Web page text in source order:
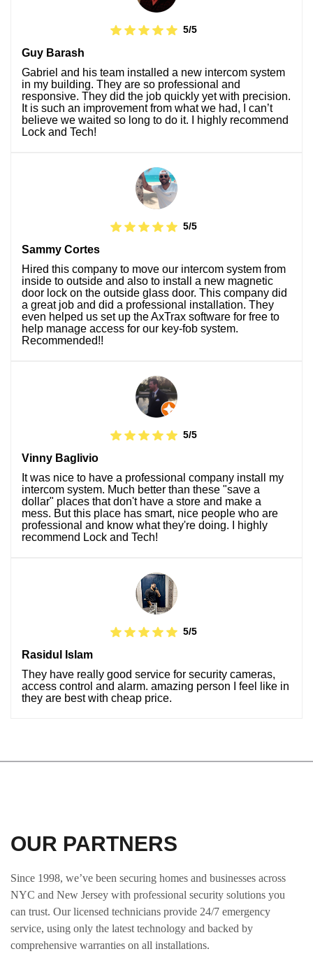
5/5
Guy Barash
Gabriel and his team installed a new intercom system
in my building. They are so professional and
responsive. They did the job quickly yet with precision.
It is such an improvement from what we had, I can’t
believe we waited so long to do it. I highly recommend
Lock and Tech!
5/5
Sammy Cortes
Hired this company to move our intercom system from
inside to outside and also to install a new magnetic
door lock on the outside glass door. This company did
a great job and did a professional installation. They
even helped us set up the AxTrax software for free to
help manage access for our key-fob system.
Recommended!!
5/5
Vinny Baglivio
It was nice to have a professional company install my
intercom system. Much better than these "save a
dollar" places that don't have a store and make a
mess. But this place has smart, nice people who are
professional and know what they're doing. I highly
recommend Lock and Tech!
5/5
Rasidul Islam
They have really good service for security cameras,
access control and alarm. amazing person I feel like in
they are best with cheap price.
OUR PARTNERS
Since 1998, we’ve been securing homes and businesses across
NYC and New Jersey with professional security solutions you
can trust. Our licensed technicians provide 24/7 emergency
service, using only the latest technology and backed by
comprehensive warranties on all installations.